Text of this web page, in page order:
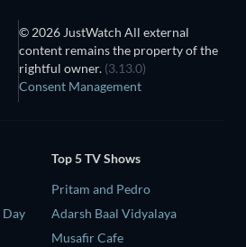
© 2026 JustWatch All external
content remains the property of the
rightful owner. (3.13.0)
Consent Management
Day
Top 5 TV Shows
Pritam and Pedro
Adarsh Baal Vidyalaya
Musafir Cafe